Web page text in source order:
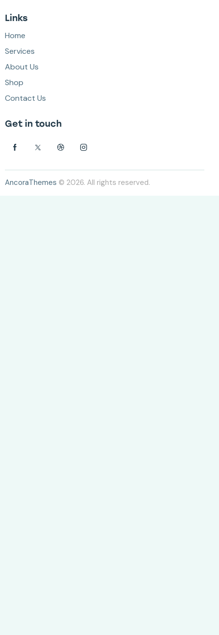
Links
Home
Services
About Us
Shop
Contact Us
Get in touch
AncoraThemes © 2026. All rights reserved.